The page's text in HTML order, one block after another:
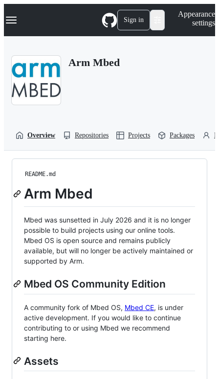
k
p
Navigation Menu Sign in
Appearance
settings
Arm Mbed
Overview Repositories Projects Packages
README.md
Arm Mbed
Mbed was sunsetted in July 2026 and it is no longer
possible to build projects using our online tools.
Mbed OS is open source and remains publicly
available, but will no longer be actively maintained or
supported by Arm.
Mbed OS Community Edition
A community fork of Mbed OS, Mbed CE, is under
active development. If you would like to continue
contributing to or using Mbed we recommend
starting here.
Assets